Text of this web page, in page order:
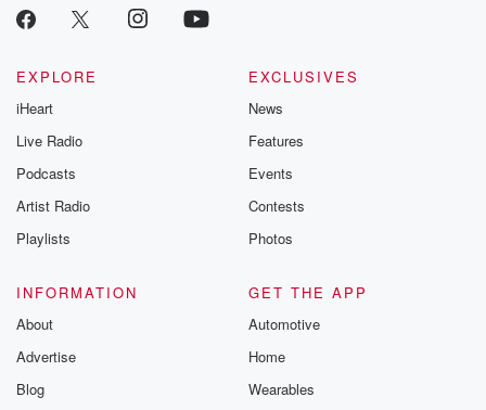
EXPLORE
iHeart
Live Radio
Podcasts
Artist Radio
Playlists
EXCLUSIVES
News
Features
Events
Contests
Photos
INFORMATION
About
Advertise
Blog
GET THE APP
Automotive
Home
Wearables